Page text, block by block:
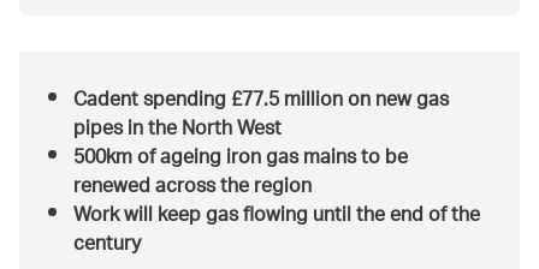
Cadent spending £77.5 million on new gas
pipes in the North West
500km of ageing iron gas mains to be
renewed across the region
Work will keep gas flowing until the end of the
century